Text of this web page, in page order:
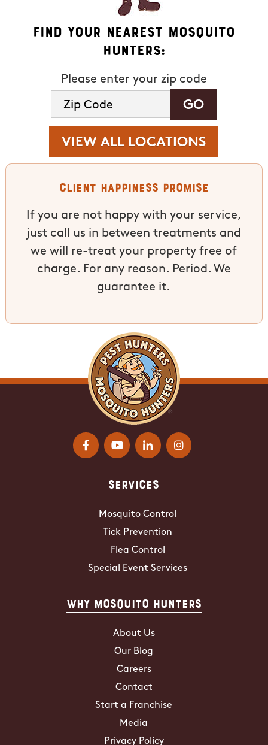
Find Your Nearest Mosquito
Hunters:
Please enter your zip code
VIEW ALL LOCATIONS
Client Happiness Promise
If you are not happy with your service,
just call us in between treatments and
we will re-treat your property free of
charge. For any reason. Period. We
guarantee it.
Services
Mosquito Control
Tick Prevention
Flea Control
Special Event Services
Why Mosquito Hunters
About Us
Our Blog
Careers
Contact
Start a Franchise
Media
Privacy Policy